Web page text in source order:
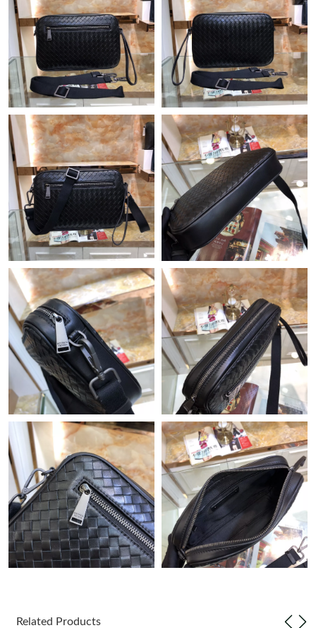
Just Sold: Alice from Cleveland on Jul 02, 2026 at 4:53 PM.
Just Sold: Paul from New York on Jun 03, 2026 at 8:47 PM.
Just Sold: Kyle from Washington, D.C. on Jun 20, 2026 at 10:49
PM.
Just Sold: Alice from Detroit on Jun 01, 2026 at 11:44 PM.
Just Sold: Liam from Atlanta on Jul 26, 2026 at 2:58 PM.
Just Sold: Peter from Boston on May 25, 2026 at 5:06 PM.
Just Sold: Dana from Minneapolis on May 15, 2026 at 3:32 PM.
Just Sold: Peter from Salt Lake City on Jun 10, 2026 at 5:01 PM.
Just Sold: Grace from Los Angeles on Jul 01, 2026 at 2:17 PM.
Just Sold: Ethan from Phoenix on Jun 20, 2026 at 11:39 AM.
Just Sold: Grace from Sydney on Aug 04, 2026 at 3:18 PM.
Just Sold: Tina from Austin on Jun 01, 2026 at 11:53 PM.
Just Sold: Jack from Singapore on May 14, 2026 at 12:30 PM.
Related Products